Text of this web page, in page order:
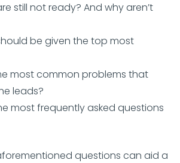
still not ready? And why aren’t
be given the top most
most common problems that
leads?
most frequently asked questions
questions can aid a